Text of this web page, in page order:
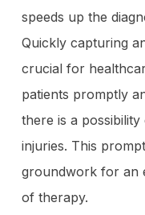
speeds up the
Quickly capturing
crucial for
patients promptly
there is a
injuries. This
groundwork for an
of therapy.